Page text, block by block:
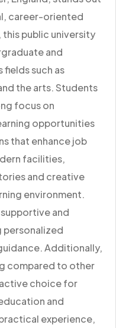
career-oriented
this public university
and
such as
the arts. Students
focus on
opportunities
that enhance job
facilities,
and creative
environment.
and
personalized
Additionally,
compared to other
choice for
and
experience,